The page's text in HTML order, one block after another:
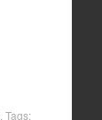
. Tags: